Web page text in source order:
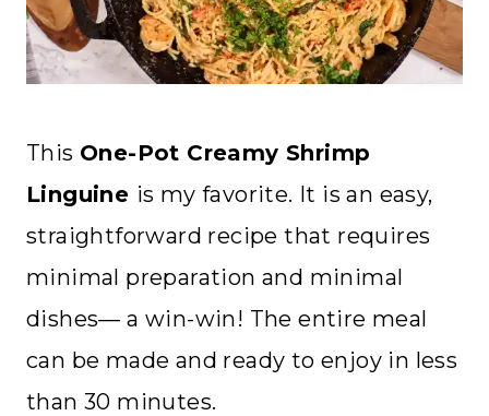
This One-Pot Creamy Shrimp
Linguine is my favorite. It is an easy,
straightforward recipe that requires
minimal preparation and minimal
dishes— a win-win! The entire meal
can be made and ready to enjoy in less
than 30 minutes.